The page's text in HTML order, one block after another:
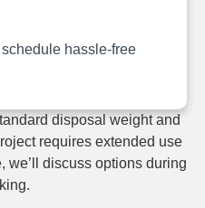
hassle‑free
disposal weight and
requires extended use
we’ll discuss options during